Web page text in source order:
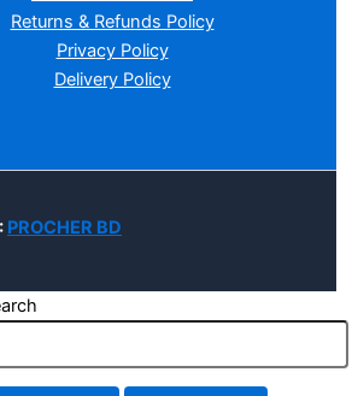
Returns & Refunds Policy
Privacy Policy
Delivery Policy
PROCHER BD